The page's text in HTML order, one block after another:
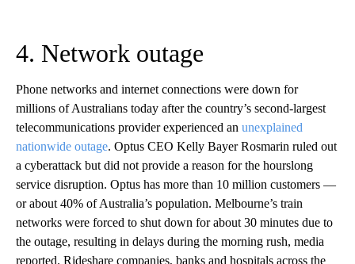
4. Network outage
Phone networks and internet connections were down for
millions of Australians today after the country’s second-largest
telecommunications provider experienced an unexplained
nationwide outage. Optus CEO Kelly Bayer Rosmarin ruled out
a cyberattack but did not provide a reason for the hourslong
service disruption. Optus has more than 10 million customers —
or about 40% of Australia’s population. Melbourne’s train
networks were forced to shut down for about 30 minutes due to
the outage, resulting in delays during the morning rush, media
reported. Rideshare companies, banks and hospitals across the